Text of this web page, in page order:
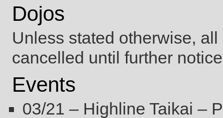
Dojos
Unless stated otherwise,
cancelled until further
Events
03/21 – Highline Taikai –